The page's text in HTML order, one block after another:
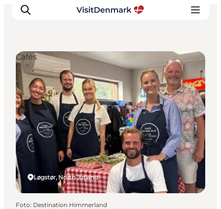
Inspiration
Resmål
Aktiviteter
Övernatta
Planera resan
Løgstør, North Jutland
Cafés
Foto: Destination Himmerland